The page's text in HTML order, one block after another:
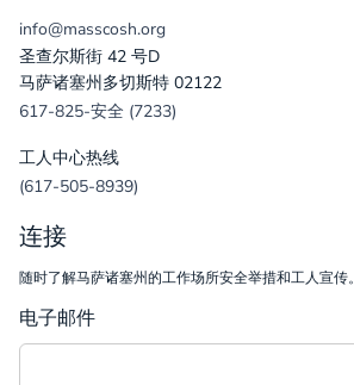
info@masscosh.org
圣查尔斯街 42 号D
马萨诸塞州多切斯特 02122
617-825-安全 (7233)
工人中心热线
(617-505-8939)
连接
随时了解马萨诸塞州的工作场所安全举措和工人宣传。
电子邮件